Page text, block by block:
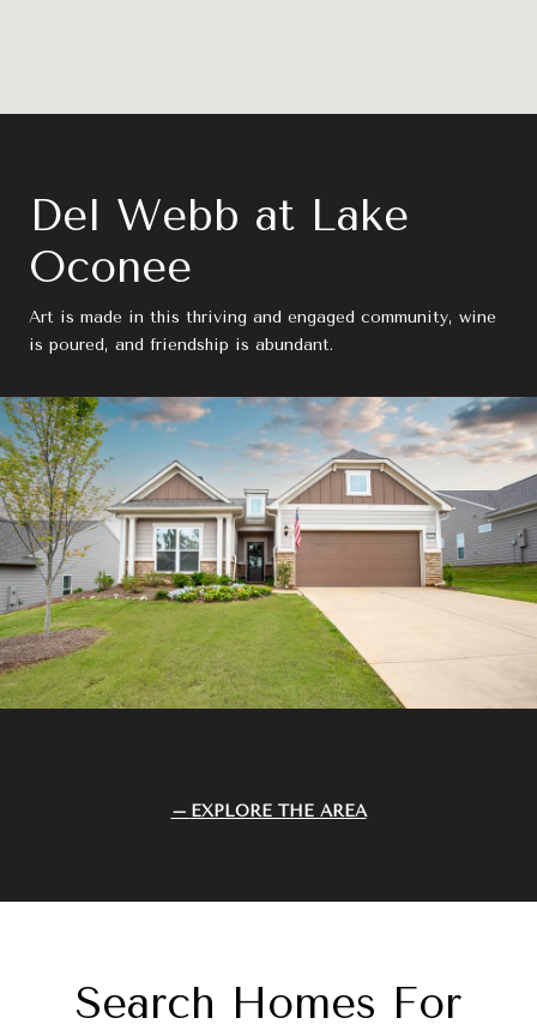
Del Webb at Lake
Oconee
Art is made in this thriving and engaged community, wine
is poured, and friendship is abundant.
EXPLORE THE AREA
Search Homes For